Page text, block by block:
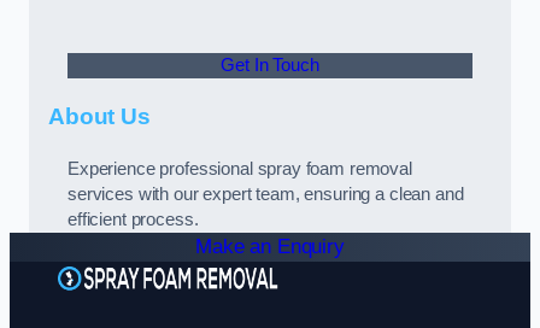
Get In Touch
About Us
Experience professional spray foam removal
services with our expert team, ensuring a clean and
efficient process.
Make an Enquiry